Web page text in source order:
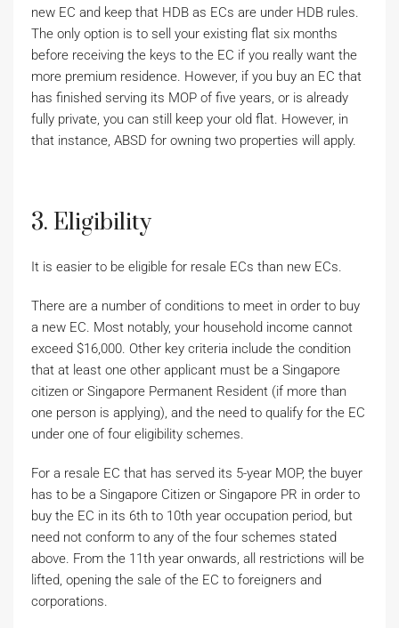
new EC and keep that HDB as ECs are under HDB rules.
The only option is to sell your existing flat six months
before receiving the keys to the EC if you really want the
more premium residence. However, if you buy an EC that
has finished serving its MOP of five years, or is already
fully private, you can still keep your old flat. However, in
that instance, ABSD for owning two properties will apply.
3. Eligibility
It is easier to be eligible for resale ECs than new ECs.
There are a number of conditions to meet in order to buy
a new EC. Most notably, your household income cannot
exceed $16,000. Other key criteria include the condition
that at least one other applicant must be a Singapore
citizen or Singapore Permanent Resident (if more than
one person is applying), and the need to qualify for the EC
under one of four eligibility schemes.
For a resale EC that has served its 5-year MOP, the buyer
has to be a Singapore Citizen or Singapore PR in order to
buy the EC in its 6th to 10th year occupation period, but
need not conform to any of the four schemes stated
above. From the 11th year onwards, all restrictions will be
lifted, opening the sale of the EC to foreigners and
corporations.